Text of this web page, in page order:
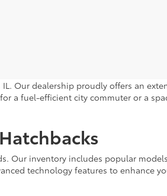
Our dealership proudly offers an
a fuel-efficient city commuter or a
Our inventory includes popular
technology features to enhance